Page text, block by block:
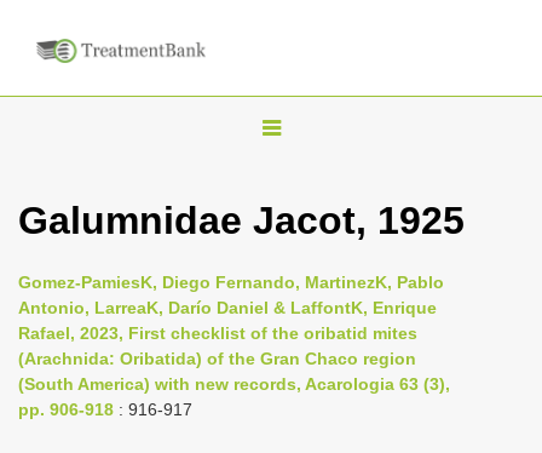
T
g
e
n
a
Galumnidae Jacot, 1925
Gomez-PamiesK, Diego Fernando, MartinezK, Pablo
Antonio, LarreaK, Darío Daniel & LaffontK, Enrique
Rafael, 2023, First checklist of the oribatid mites
(Arachnida: Oribatida) of the Gran Chaco region
(South America) with new records, Acarologia 63 (3),
pp. 906-918 : 916-917